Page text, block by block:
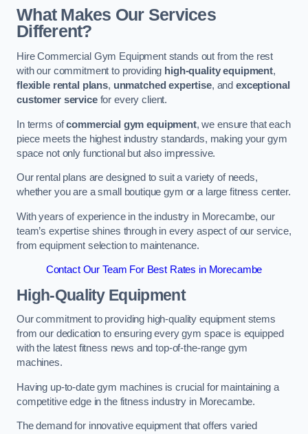
What Makes Our Services
Different?
Hire Commercial Gym Equipment stands out from the rest
with our commitment to providing high-quality equipment,
flexible rental plans, unmatched expertise, andexceptional
customer servicefor every client.
In terms ofcommercial gym equipment, we ensure that each
piece meets the highest industry standards, making your gym
space not only functional but also impressive.
Our rental plans are designed to suit a variety of needs,
whether you are a small boutique gym or a large fitness center.
With years of experience in the industry in Morecambe, our
team’s expertise shines through in every aspect of our service,
from equipment selection to maintenance.
Contact Our Team For Best Rates in Morecambe
High-Quality Equipment
Our commitment to providing high-quality equipment stems
from our dedication to ensuring every gym space is equipped
with the latest fitness news and top-of-the-range gym
machines.
Having up-to-date gym machines is crucial for maintaining a
competitive edge in the fitness industry in Morecambe.
The demand for innovative equipment that offers varied